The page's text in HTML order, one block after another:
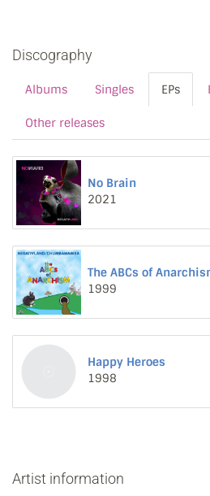
Discography
Albums Singles EPs
Other releases
No Brain
2021
The ABCs of
1999
Happy Heroes
1998
Artist information